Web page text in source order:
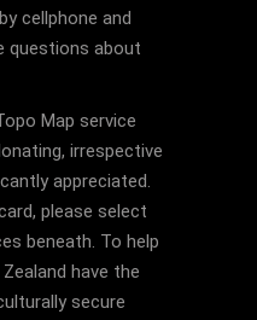
cellphone and
questions about
Map service
irrespective
appreciated.
please select
beneath. To help
have the
secure